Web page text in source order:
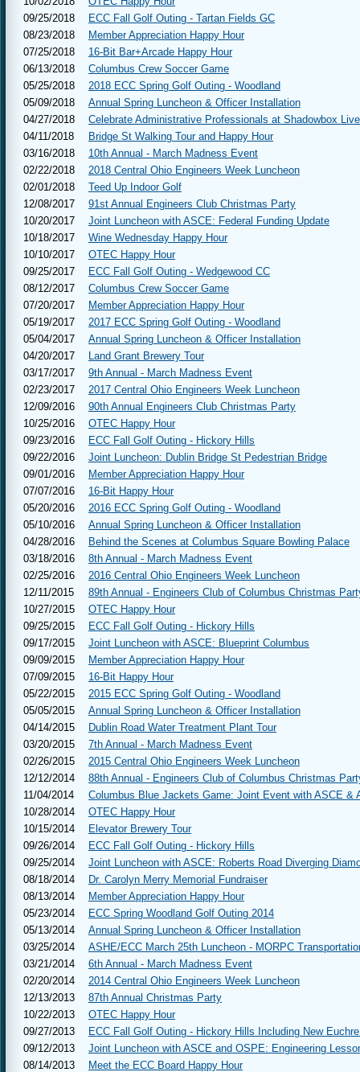
09/25/2018
ECC Fall Golf Outing - Tartan Fields GC
08/23/2018
Member Appreciation Happy Hour
07/25/2018
16-Bit Bar+Arcade Happy Hour
06/13/2018
Columbus Crew Soccer Game
05/25/2018
2018 ECC Spring Golf Outing - Woodland
05/09/2018
Annual Spring Luncheon & Officer Installation
04/27/2018
Celebrate Administrative Professionals at Shadowbox
04/11/2018
Bridge St Walking Tour and Happy Hour
03/16/2018
10th Annual - March Madness Event
02/22/2018
2018 Central Ohio Engineers Week Luncheon
02/01/2018
Teed Up Indoor Golf
12/08/2017
91st Annual Engineers Club Christmas Party
10/20/2017
Joint Luncheon with ASCE: Federal Funding Update
10/18/2017
Wine Wednesday Happy Hour
10/10/2017
OTEC Happy Hour
09/25/2017
ECC Fall Golf Outing - Wedgewood CC
08/12/2017
Columbus Crew Soccer Game
07/20/2017
Member Appreciation Happy Hour
05/19/2017
2017 ECC Spring Golf Outing - Woodland
05/04/2017
Annual Spring Luncheon & Officer Installation
04/20/2017
Land Grant Brewery Tour
03/17/2017
9th Annual - March Madness Event
02/23/2017
2017 Central Ohio Engineers Week Luncheon
12/09/2016
90th Annual Engineers Club Christmas Party
10/25/2016
OTEC Happy Hour
09/23/2016
ECC Fall Golf Outing - Hickory Hills
09/22/2016
Joint Luncheon: Dublin Bridge St Pedestrian Bridge
09/01/2016
Member Appreciation Happy Hour
07/07/2016
16-Bit Happy Hour
05/20/2016
2016 ECC Spring Golf Outing - Woodland
05/10/2016
Annual Spring Luncheon & Officer Installation
04/28/2016
Behind the Scenes at Columbus Square Bowling Palace
03/18/2016
8th Annual - March Madness Event
02/25/2016
2016 Central Ohio Engineers Week Luncheon
12/11/2015
89th Annual - Engineers Club of Columbus Christmas
10/27/2015
OTEC Happy Hour
09/25/2015
ECC Fall Golf Outing - Hickory Hills
09/17/2015
Joint Luncheon with ASCE: Blueprint Columbus
09/09/2015
Member Appreciation Happy Hour
07/09/2015
16-Bit Happy Hour
05/22/2015
2015 ECC Spring Golf Outing - Woodland
05/05/2015
Annual Spring Luncheon & Officer Installation
04/14/2015
Dublin Road Water Treatment Plant Tour
03/20/2015
7th Annual - March Madness Event
02/26/2015
2015 Central Ohio Engineers Week Luncheon
12/12/2014
88th Annual - Engineers Club of Columbus Christmas
11/04/2014
Columbus Blue Jackets Game: Joint Event with ASCE &
10/28/2014
OTEC Happy Hour
10/15/2014
Elevator Brewery Tour
09/26/2014
ECC Fall Golf Outing - Hickory Hills
09/25/2014
Joint Luncheon with ASCE: Roberts Road Diverging
08/18/2014
Dr. Carolyn Merry Memorial Fundraiser
08/13/2014
Member Appreciation Happy Hour
05/23/2014
ECC Spring Woodland Golf Outing 2014
05/13/2014
Annual Spring Luncheon & Officer Installation
03/25/2014
ASHE/ECC March 25th Luncheon - MORPC
03/21/2014
6th Annual - March Madness Event
02/20/2014
2014 Central Ohio Engineers Week Luncheon
12/13/2013
87th Annual Christmas Party
10/22/2013
OTEC Happy Hour
09/27/2013
ECC Fall Golf Outing - Hickory Hills Including New
09/12/2013
Joint Luncheon with ASCE and OSPE: Engineering
08/14/2013
Meet the ECC Board Happy Hour